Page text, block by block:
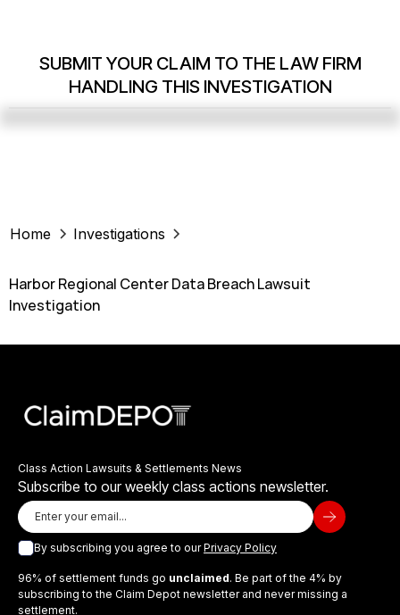
SUBMIT YOUR CLAIM TO THE LAW FIRM
HANDLING THIS INVESTIGATION
Home Investigations
Harbor Regional Center Data Breach Lawsuit
Investigation
Class Action Lawsuits & Settlements News
Subscribe to our weekly class actions newsletter.
By subscribing you agree to ourPrivacy Policy
96% of settlement funds go unclaimed. Be part of the 4% by
subscribing to the Claim Depot newsletter and never missing a
settlement.